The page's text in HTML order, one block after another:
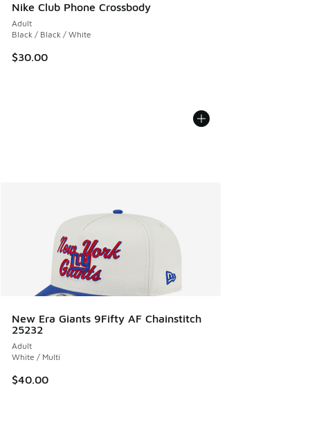
Nike Club Phone Crossbody
Adult
Black / Black / White
$30.00
New Era Giants 9Fifty AF Chainstitch
25232
Adult
White / Multi
$40.00